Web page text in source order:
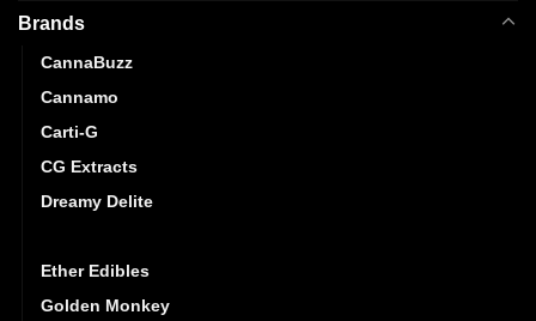
Brands
CannaBuzz
Cannamo
Carti-G
CG Extracts
Dreamy Delite
Ether Edibles
Golden Monkey